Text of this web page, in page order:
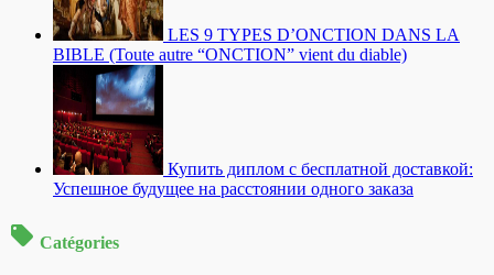
LES 9 TYPES D’ONCTION DANS LA
BIBLE (Toute autre “ONCTION” vient du diable)
Купить диплом с бесплатной доставкой:
Успешное будущее на расстоянии одного заказа
Catégories